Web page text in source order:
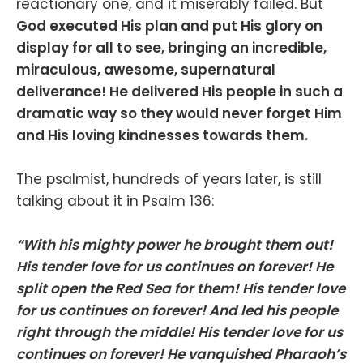
reactionary one, and it miserably failed. But
God executed His plan and put His glory on
display for all to see, bringing an incredible,
miraculous, awesome, supernatural
deliverance! He delivered His people in such a
dramatic way so they would never forget Him
and His loving kindnesses towards them.
The psalmist, hundreds of years later, is still
talking about it in Psalm 136:
“With his mighty power he brought them out!
His tender love for us continues on forever! He
split open the Red Sea for them! His tender love
for us continues on forever! And led his people
right through the middle! His tender love for us
continues on forever! He vanquished Pharaoh’s